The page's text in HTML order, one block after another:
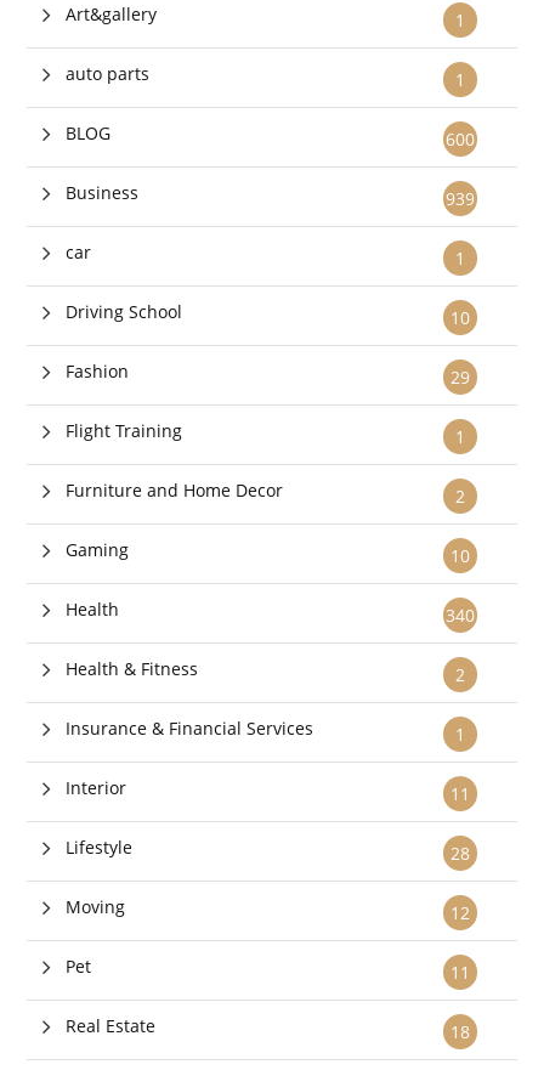
1
Art&gallery
1
auto parts
600
BLOG
939
Business
1
car
10
Driving School
29
Fashion
1
Flight Training
2
Furniture and Home Decor
10
Gaming
340
Health
2
Health & Fitness
1
Insurance & Financial Services
11
Interior
28
Lifestyle
12
Moving
11
Pet
18
Real Estate